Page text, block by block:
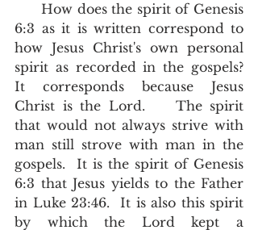
      How does the spirit of Genesis
6:3 as it is written correspond to
how Jesus Christ's own personal
spirit as recorded in the gospels?
It corresponds because Jesus
Christ is the Lord.    The spirit
that would not always strive with
man still strove with man in the
gospels.  It is the spirit of Genesis
6:3 that Jesus yields to the Father
in Luke 23:46.  It is also this spirit
by which the Lord kept a